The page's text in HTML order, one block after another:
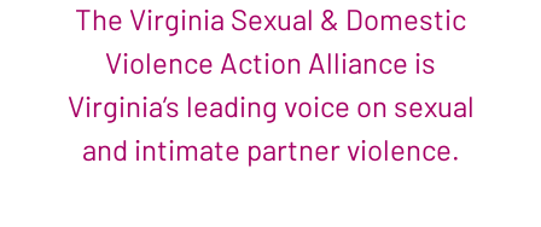
The Virginia Sexual & Domestic
Violence Action Alliance is
Virginia’s leading voice on sexual
and intimate partner violence.